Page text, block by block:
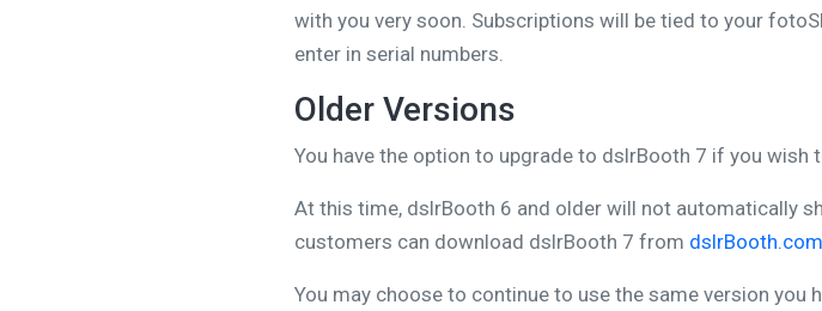
with you very soon. Subscriptions will be tied to your
enter in serial numbers.
Older Versions
You have the option to upgrade to dslrBooth 7 if you wish
At this time, dslrBooth 6 and older will not automatically
customers can download dslrBooth 7 from
You may choose to continue to use the same version